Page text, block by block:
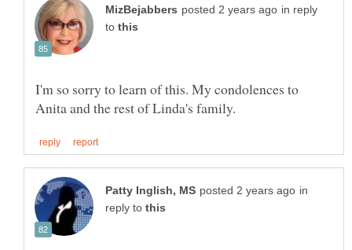
in reply
to
I'm so sorry to learn of this. My condolences to
in
reply to